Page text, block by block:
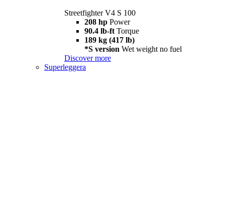
Streetfighter V4 S 100
208 hp Power
90.4 lb-ft Torque
189 kg (417 lb)
*S version Wet weight no fuel
Discover more
Superleggera